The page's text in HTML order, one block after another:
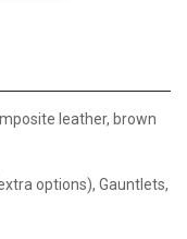
leather, brown
options), Gauntlets,